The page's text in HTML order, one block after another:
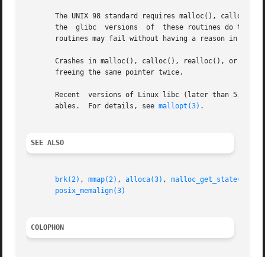
The UNIX 98 standard requires malloc(),
the  glibc  versions  of  these routines do
routines may fail without having a reason in
Crashes in malloc(), calloc(), realloc(), or
       freeing the same pointer twice.
Recent  versions of Linux libc (later than
       ables.  For details, see
mallopt(3) .
SEE ALSO
brk(2) , mmap(2) , alloca(3) , malloc_get_state(3)
posix_memalign(3)
COLOPHON